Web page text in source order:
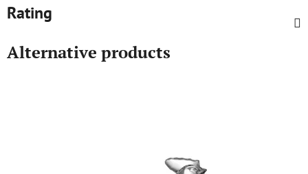
Rating
Alternative products